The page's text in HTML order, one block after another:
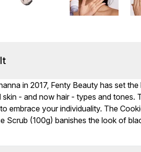
in 2017, Fenty Beauty has set
skin - and now hair - types and
embrace your individuality. The
Scrub (100g) banishes the look of